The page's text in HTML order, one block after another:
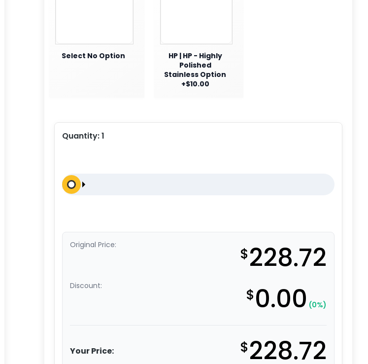
Select No Option
HP | HP - Highly
Polished
Stainless Option
+$10.00
Quantity:1
Original Price: $228.72
Discount: $0.00 (0%)
Your Price: $228.72